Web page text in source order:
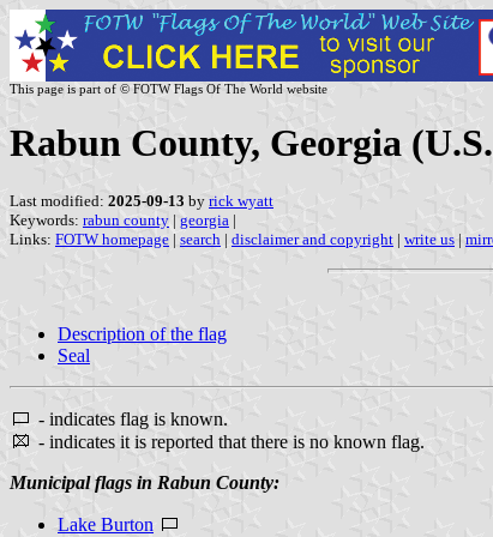
This page is part of © FOTW Flags Of The World website
Rabun County, Georgia
Last modified: 2025-09-13 by rick wyatt
Keywords: rabun county | georgia |
Links: FOTW homepage | search | disclaimer and copyright | write us |
Description of the flag
Seal
- indicates flag is known.
- indicates it is reported that there is no known flag.
Municipal flags in Rabun County:
Lake Burton